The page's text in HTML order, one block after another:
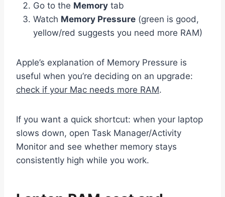
Go to the Memory tab
Watch Memory Pressure (green is good,
yellow/red suggests you need more RAM)
Apple’s explanation of Memory Pressure is
useful when you’re deciding on an upgrade:
check if your Mac needs more RAM.
If you want a quick shortcut: when your laptop
slows down, open Task Manager/Activity
Monitor and see whether memory stays
consistently high while you work.